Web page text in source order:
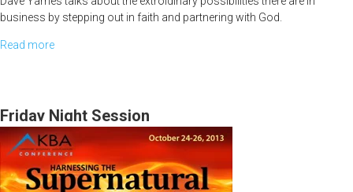
business by stepping out in faith and partnering with God.
Read more
Financial
Foundations
&
Pt.2
Friday Night Session